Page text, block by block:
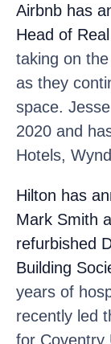
Airbnb has
Head of
taking on
as they
space.
2020 and
Hotels,
Hilton has
Mark Smith
refurbished
Building
years of
recently led
for Coventry